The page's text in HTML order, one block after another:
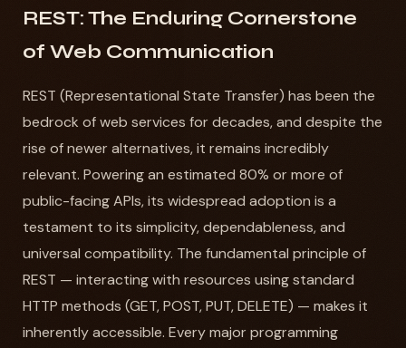
REST: The Enduring Cornerstone
of Web Communication
REST (Representational State Transfer) has been the
bedrock of web services for decades, and despite the
rise of newer alternatives, it remains incredibly
relevant. Powering an estimated 80% or more of
public-facing APIs, its widespread adoption is a
testament to its simplicity, dependableness, and
universal compatibility. The fundamental principle of
REST — interacting with resources using standard
HTTP methods (GET, POST, PUT, DELETE) — makes it
inherently accessible. Every major programming